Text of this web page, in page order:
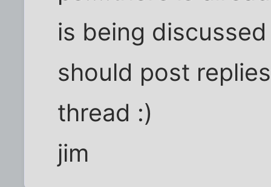
is being
should post
thread :)
jim